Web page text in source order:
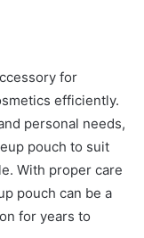
for
efficiently.
personal needs,
pouch to suit
With proper care
pouch can be a
for years to